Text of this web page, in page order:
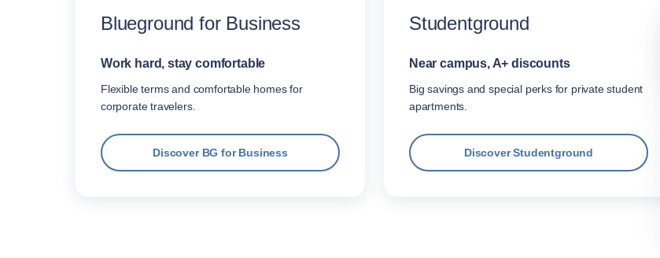
Blueground for Business
Work hard, stay comfortable
Flexible terms and comfortable homes for
corporate travelers.
Discover BG for Business
Studentground
Near campus, A+ discounts
Big savings and special perks for private student
apartments.
Discover Studentground